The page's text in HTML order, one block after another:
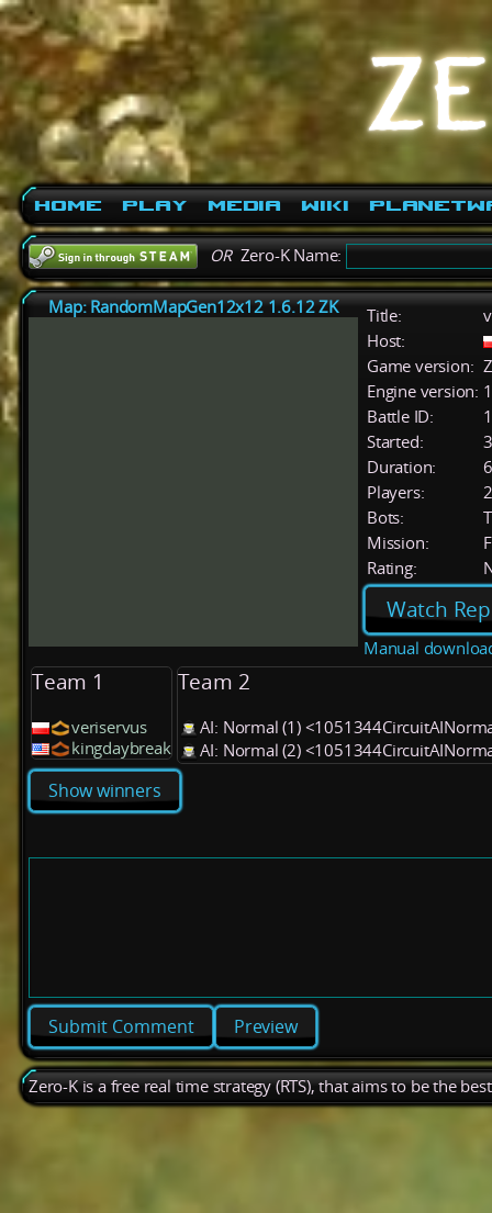
Home Play Media Wiki
ORZero-K Name:
Map: RandomMapGen12x12 1.6.12 ZK Title:
Host:
Game version:
Engine version:
Battle ID:
Started:
Duration:
Players:
2
Bots:
Mission:
Rating:
Watch
Manual
Team 1
veriservus
kingdaybreak
Team 2
AI: Normal (1)
AI: Normal (2)
Show winners
Preview
Zero-K is a free real time strategy (RTS), that aims to be the